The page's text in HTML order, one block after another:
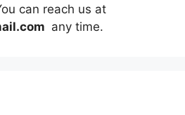
can reach us at
any time.